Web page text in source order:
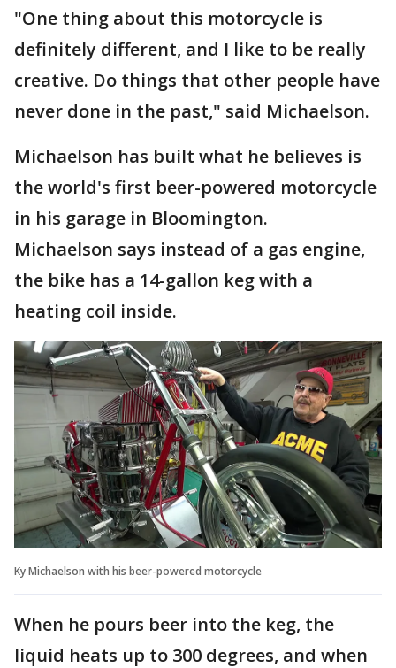
"One thing about this motorcycle is
definitely different, and I like to be really
creative. Do things that other people have
never done in the past," said Michaelson.
Michaelson has built what he believes is
the world's first beer-powered motorcycle
in his garage in Bloomington.
Michaelson says instead of a gas engine,
the bike has a 14-gallon keg with a
heating coil inside.
Ky Michaelson with his beer-powered motorcycle
When he pours beer into the keg, the
liquid heats up to 300 degrees, and when